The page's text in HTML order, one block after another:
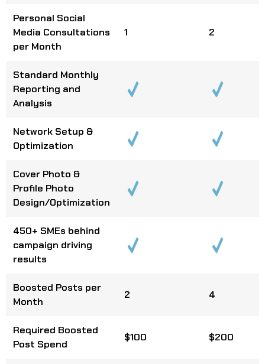
Personal Social
Media Consultations
per Month
1 2
Standard Monthly
Reporting and
Analysis
Network Setup &
Optimization
Cover Photo &
Profile Photo
Design/Optimization
450+ SMEs behind
campaign driving
results
Boosted Posts per
Month
2 4
Required Boosted
Post Spend
$100 $200